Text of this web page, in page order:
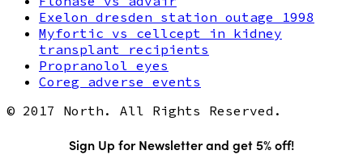
Exelon dresden station outage 1998
Myfortic vs cellcept in kidney
transplant recipients
Propranolol eyes
Coreg adverse events
© 2017 North. All Rights Reserved.
Sign Up for Newsletter and get 5% off!